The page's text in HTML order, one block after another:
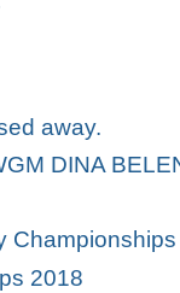
away.
DINA
Championships
2018